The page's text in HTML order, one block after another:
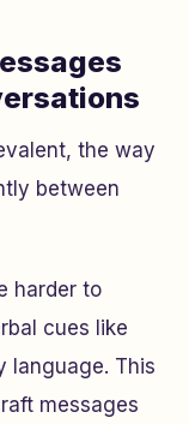
the way
between
harder to
cues like
language. This
messages